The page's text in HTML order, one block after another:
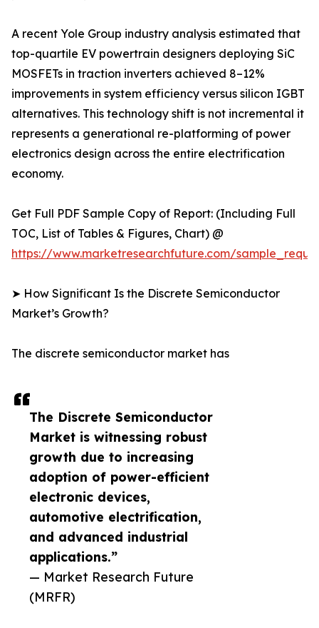
The Discrete Semiconductor
Market is witnessing robust
growth due to increasing
adoption of power-efficient
electronic devices,
automotive electrification,
and advanced industrial
applications.”
— Market Research Future
(MRFR)
A recent Yole Group industry analysis estimated that
top-quartile EV powertrain designers deploying SiC
MOSFETs in traction inverters achieved 8–12%
improvements in system efficiency versus silicon IGBT
alternatives. This technology shift is not incremental it
represents a generational re-platforming of power
electronics design across the entire electrification
economy.
Get Full PDF Sample Copy of Report: (Including Full
TOC, List of Tables & Figures, Chart) @
https://www.marketresearchfuture.com/
➤ How Significant Is the Discrete Semiconductor
Market’s Growth?
The discrete semiconductor market has